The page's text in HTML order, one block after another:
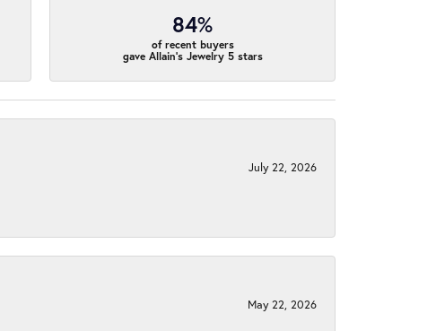
84%
of recent buyers
gave Allain's Jewelry 5 stars
July 22, 2026
May 22, 2026